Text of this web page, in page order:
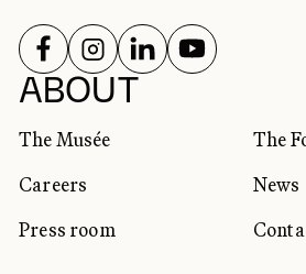
ABOUT
The Musée
The
Careers
News
Press room
SOCIAL
FOLLOW US ON
FOLLOW US ON
FOLLOW US ON
FOLLOW